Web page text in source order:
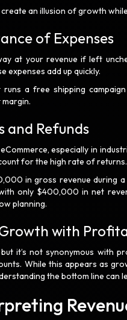
an illusion of growth
of Expenses
at your revenue if left
expenses add up quickly.
a free shipping
and Refunds
especially in
for the high rate of returns.
in gross revenue during
only $400,000 in net
planning.
with
it’s not synonymous with
While this appears as
the bottom line can